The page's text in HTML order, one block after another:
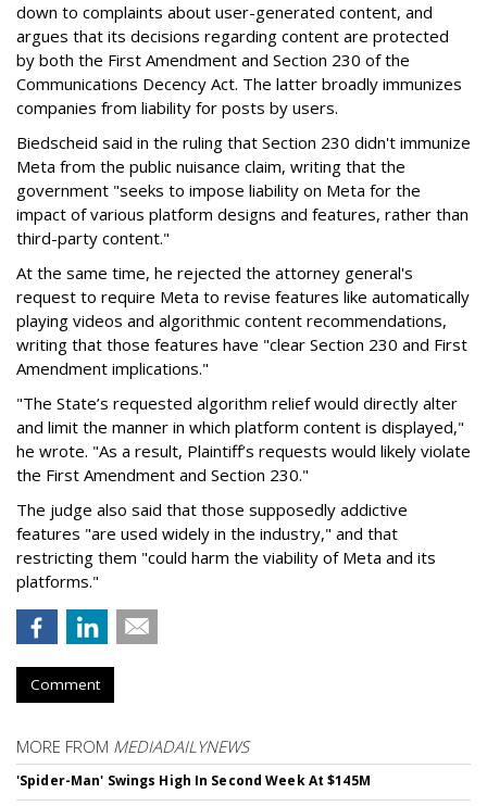
down to complaints about user-generated content, and
argues that its decisions regarding content are protected
by both the First Amendment and Section 230 of the
Communications Decency Act. The latter broadly immunizes
companies from liability for posts by users.
Biedscheid said in the ruling that Section 230 didn't immunize
Meta from the public nuisance claim, writing that the
government "seeks to impose liability on Meta for the
impact of various platform designs and features, rather than
third-party content."
At the same time, he rejected the attorney general's
request to require Meta to revise features like automatically
playing videos and algorithmic content recommendations,
writing that those features have "clear Section 230 and First
Amendment implications."
"The State’s requested algorithm relief would directly alter
and limit the manner in which platform content is displayed,"
he wrote. "As a result, Plaintiff’s requests would likely violate
the First Amendment and Section 230."
The judge also said that those supposedly addictive
features "are used widely in the industry," and that
restricting them "could harm the viability of Meta and its
platforms."
Comment
MORE FROM MEDIADAILYNEWS
'Spider-Man' Swings High In Second Week At $145M